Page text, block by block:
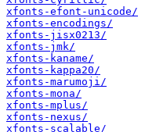
xfonts-efont-unicode/
xfonts-encodings/
xfonts-jisx0213/
xfonts-jmk/
xfonts-kaname/
xfonts-kappa20/
xfonts-marumoji/
xfonts-mona/
xfonts-mplus/
xfonts-nexus/
xfonts-scalable/